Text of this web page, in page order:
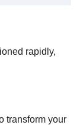
rapidly,
transform your